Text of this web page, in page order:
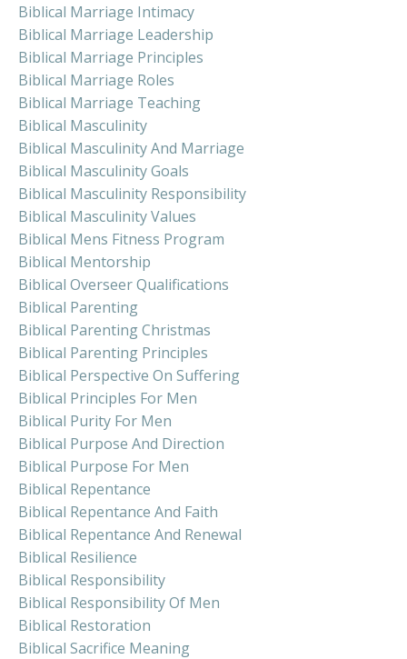
Biblical Marriage Intimacy
Biblical Marriage Leadership
Biblical Marriage Principles
Biblical Marriage Roles
Biblical Marriage Teaching
Biblical Masculinity
Biblical Masculinity And Marriage
Biblical Masculinity Goals
Biblical Masculinity Responsibility
Biblical Masculinity Values
Biblical Mens Fitness Program
Biblical Mentorship
Biblical Overseer Qualifications
Biblical Parenting
Biblical Parenting Christmas
Biblical Parenting Principles
Biblical Perspective On Suffering
Biblical Principles For Men
Biblical Purity For Men
Biblical Purpose And Direction
Biblical Purpose For Men
Biblical Repentance
Biblical Repentance And Faith
Biblical Repentance And Renewal
Biblical Resilience
Biblical Responsibility
Biblical Responsibility Of Men
Biblical Restoration
Biblical Sacrifice Meaning